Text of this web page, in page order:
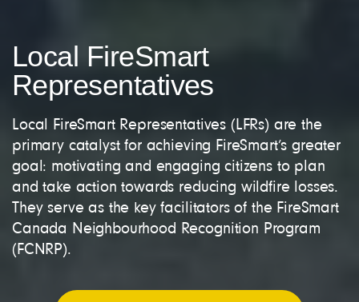
Local FireSmart
Representatives
Local FireSmart Representatives (LFRs) are the
primary catalyst for achieving FireSmart’s greater
goal: motivating and engaging citizens to plan
and take action towards reducing wildfire losses.
They serve as the key facilitators of the FireSmart
Canada Neighbourhood Recognition Program
(FCNRP).